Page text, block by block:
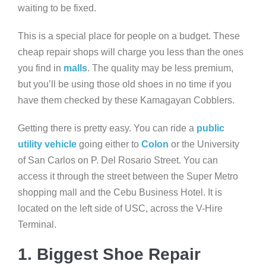
waiting to be fixed.
This is a special place for people on a budget. These
cheap repair shops will charge you less than the ones
you find in malls. The quality may be less premium,
but you’ll be using those old shoes in no time if you
have them checked by these Kamagayan Cobblers.
Getting there is pretty easy. You can ride a public
utility vehicle going either to Colon or the University
of San Carlos on P. Del Rosario Street. You can
access it through the street between the Super Metro
shopping mall and the Cebu Business Hotel. It is
located on the left side of USC, across the V-Hire
Terminal.
1. Biggest Shoe Repair